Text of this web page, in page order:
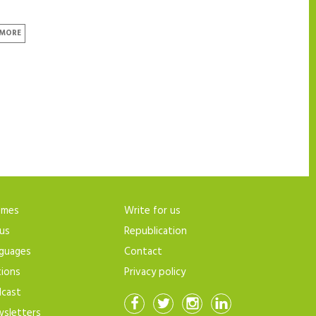
Write for us
Republication
Contact
Privacy policy